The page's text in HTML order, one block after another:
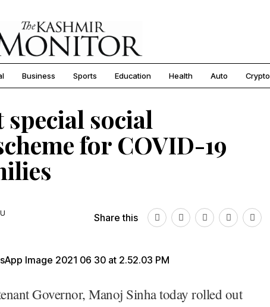
Business Sports Education Health Auto Crypto
social
for COVID-19
Share this
Governor, Manoj Sinha today rolled out